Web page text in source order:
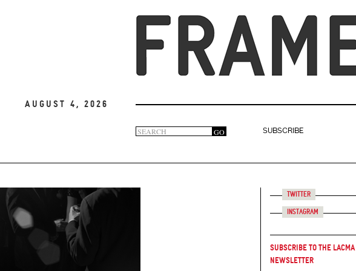
August 4, 2026
Search
form
GO
SUBSCRIBE
Twitter
Instagram
Subscribe to the LACMA
Newsletter